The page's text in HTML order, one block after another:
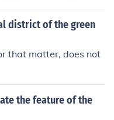
it receives.
district of the green
that matter, does not
the feature of the